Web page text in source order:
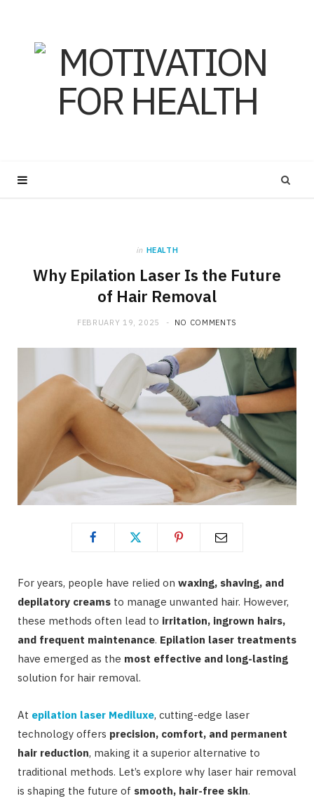
in HEALTH
Why Epilation Laser Is the Future
of Hair Removal
FEBRUARY 19, 2025 NO COMMENTS
For years, people have relied on waxing, shaving, and
depilatory creams to manage unwanted hair. However,
these methods often lead to irritation, ingrown hairs,
and frequent maintenance. Epilation laser treatments
have emerged as the most effective and long-lasting
solution for hair removal.
At epilation laser Mediluxe, cutting-edge laser
technology offers precision, comfort, and permanent
hair reduction, making it a superior alternative to
traditional methods. Let’s explore why laser hair removal
is shaping the future of smooth, hair-free skin.